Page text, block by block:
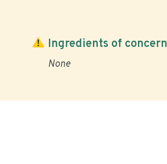
Ingredients of concern
None